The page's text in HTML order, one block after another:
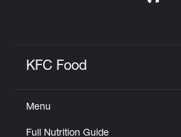
KFC Food
Menu
Full Nutrition Guide